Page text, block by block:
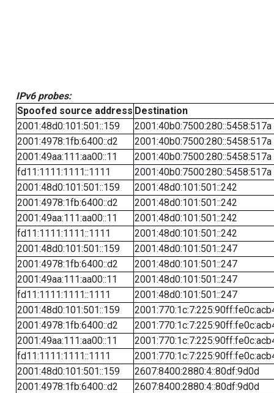
IPv6 probes:
Spoofed source address Destination
2001:48d0:101:501::159
2001:40b0:7500:280::5458:517a
2001:4978:1fb:6400::d2
2001:40b0:7500:280::5458:517a
2001:49aa:111:aa00::11
2001:40b0:7500:280::5458:517a
fd11:1111:1111::1111
2001:40b0:7500:280::5458:517a
2001:48d0:101:501::159
2001:48d0:101:501::242
2001:4978:1fb:6400::d2
2001:48d0:101:501::242
2001:49aa:111:aa00::11
2001:48d0:101:501::242
fd11:1111:1111::1111
2001:48d0:101:501::242
2001:48d0:101:501::159
2001:48d0:101:501::247
2001:4978:1fb:6400::d2
2001:48d0:101:501::247
2001:49aa:111:aa00::11
2001:48d0:101:501::247
fd11:1111:1111::1111
2001:48d0:101:501::247
2001:48d0:101:501::159
2001:4978:1fb:6400::d2
2001:49aa:111:aa00::11
fd11:1111:1111::1111
2001:48d0:101:501::159
2607:8400:2880:4::80df:9d0d
2001:4978:1fb:6400::d2
2607:8400:2880:4::80df:9d0d